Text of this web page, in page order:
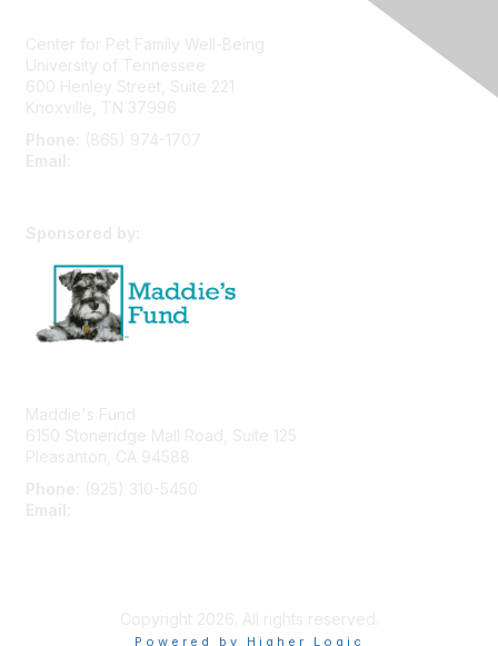
Center for Pet Family Well-Being
University of Tennessee
600 Henley Street, Suite 221
Knoxville, TN 37996
Phone:
(865) 974-1707
Email:
Sponsored by:
Maddie's Fund
6150 Stoneridge Mall Road, Suite 125
Pleasanton, CA 94588
Phone:
(925) 310-5450
Email:
Copyright 2026. All rights reserved.
Powered by Higher Logic